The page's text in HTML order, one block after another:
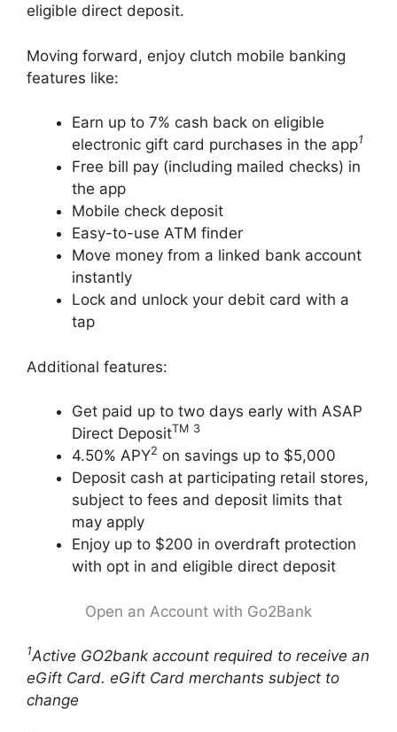
eligible direct deposit.
Moving forward, enjoy clutch mobile banking
features like:
Earn up to 7% cash back on eligible
electronic gift card purchases in the app1
Free bill pay (including mailed checks) in
the app
Mobile check deposit
Easy-to-use ATM finder
Move money from a linked bank account
instantly
Lock and unlock your debit card with a
tap
Additional features:
Get paid up to two days early with ASAP
Direct DepositTM 3
4.50% APY2 on savings up to $5,000
Deposit cash at participating retail stores,
subject to fees and deposit limits that
may apply
Enjoy up to $200 in overdraft protection
with opt in and eligible direct deposit
Open an Account with Go2Bank
1Active GO2bank account required to receive an
eGift Card. eGift Card merchants subject to
change